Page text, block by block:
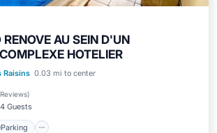
RENOVE AU SEIN D'UN
HOTELIER
Raisins 0.03 mi to center
)
4 Guests
Parking